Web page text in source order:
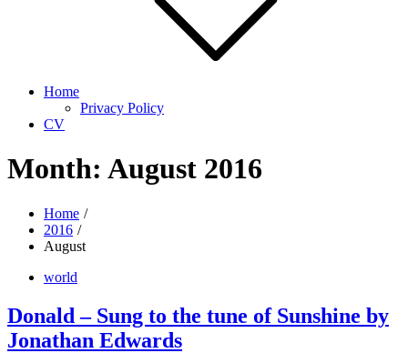
Home
Privacy Policy
CV
Month: August 2016
Home
2016
August
world
Donald – Sung to the tune of Sunshine by
Jonathan Edwards